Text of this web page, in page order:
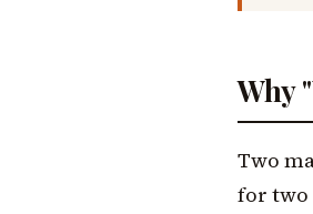
Why
Two
for two